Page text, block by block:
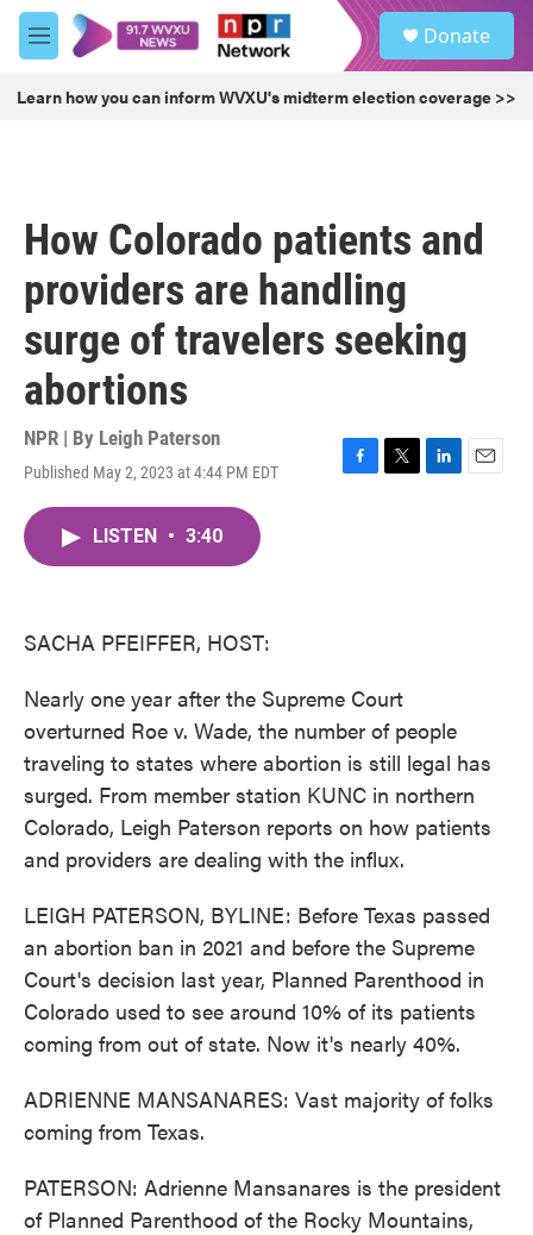
Skip to main content
M
e
u
Donate
Learn how you can inform WVXU's midterm election coverage >>
How Colorado patients and
providers are handling
surge of travelers seeking
abortions
NPR | By Leigh Paterson
Published May 2, 2023 at 4:44 PM EDT
F
T
L
E
LISTEN • 3:40
SACHA PFEIFFER, HOST:
Nearly one year after the Supreme Court
overturned Roe v. Wade, the number of people
traveling to states where abortion is still legal has
surged. From member station KUNC in northern
Colorado, Leigh Paterson reports on how patients
and providers are dealing with the influx.
LEIGH PATERSON, BYLINE: Before Texas passed
an abortion ban in 2021 and before the Supreme
Court's decision last year, Planned Parenthood in
Colorado used to see around 10% of its patients
coming from out of state. Now it's nearly 40%.
ADRIENNE MANSANARES: Vast majority of folks
coming from Texas.
PATERSON: Adrienne Mansanares is the president
of Planned Parenthood of the Rocky Mountains,